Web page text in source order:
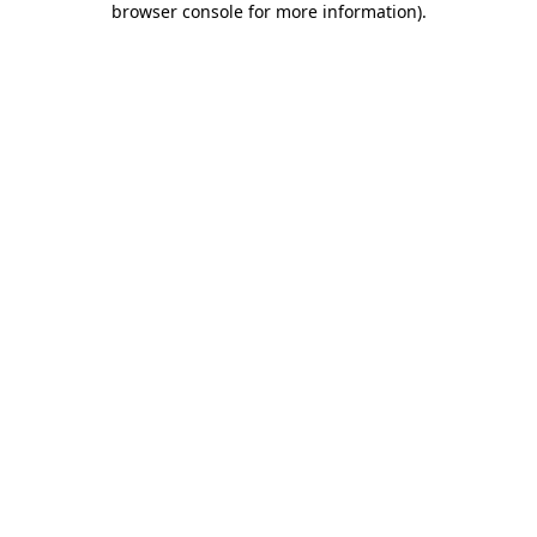
browser console for more information).